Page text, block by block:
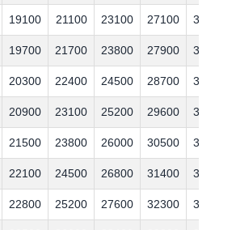
19100 21100 23100 27100 31000
19700 21700 23800 27900 31900
20300 22400 24500 28700 32900
20900 23100 25200 29600 33900
21500 23800 26000 30500 34900
22100 24500 26800 31400 35900
22800 25200 27600 32300 37000